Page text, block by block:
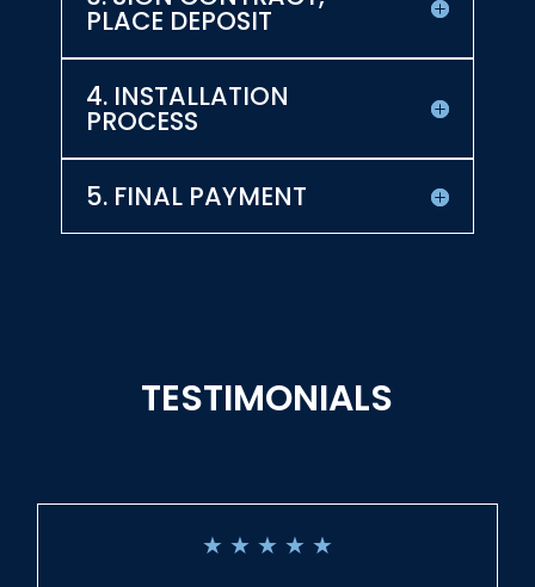
PLACE DEPOSIT
4. INSTALLATION
PROCESS
5. FINAL PAYMENT
TESTIMONIALS
★ ★ ★ ★ ★